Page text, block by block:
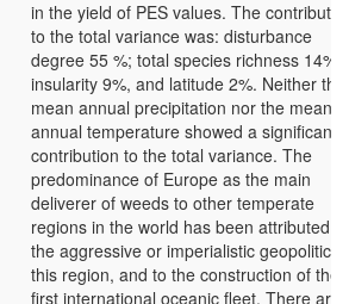
in the yield of PES values. The
to the total variance was: disturbance
degree 55 %; total species richness 14%;
insularity 9%, and latitude 2%. Neither the
mean annual precipitation nor the mean
annual temperature showed a significant
contribution to the total variance. The
predominance of Europe as the main
deliverer of weeds to other temperate
regions in the world has been attributed to
the aggressive or imperialistic geopolitics
this region, and to the construction of the
first international oceanic fleet. There are